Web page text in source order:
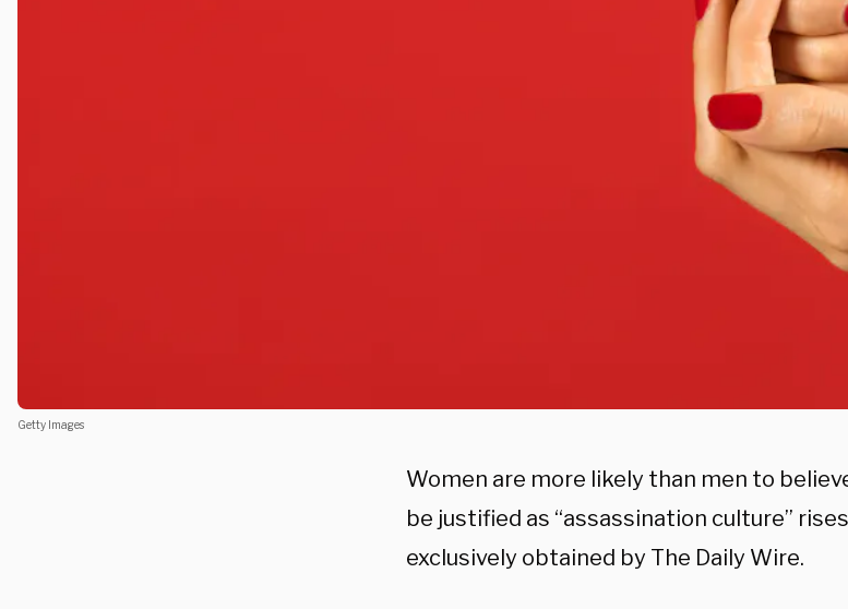
Getty Images
Women are more likely than men to
be justified as “assassination culture”
exclusively obtained by The Daily Wire.